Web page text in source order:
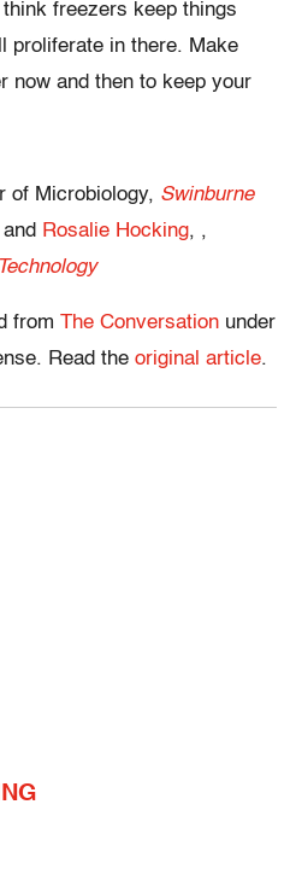
freezers keep things
proliferate in there. Make
now and then to keep your
of Microbiology, Swinburne
Rosalie Hocking, ,
from The Conversation under
Read the original article.